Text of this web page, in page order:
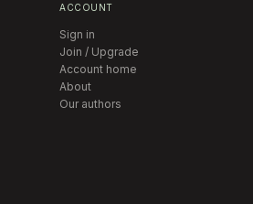
ACCOUNT
Sign in
Join / Upgrade
Account home
About
Our authors